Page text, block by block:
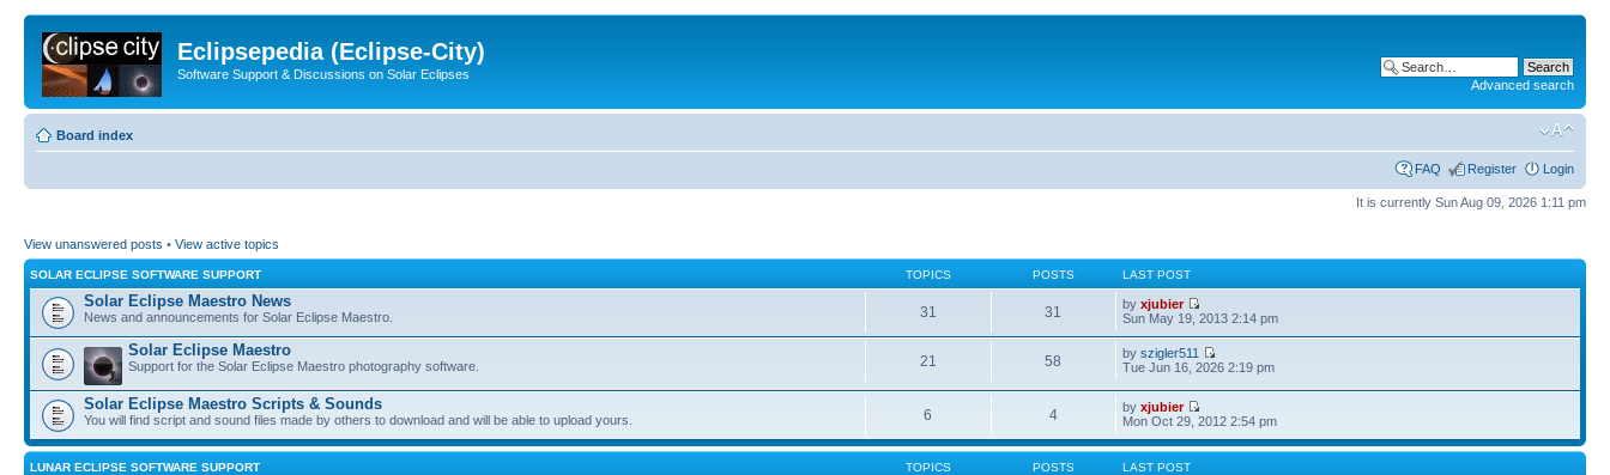
Eclipsepedia (Eclipse-City)
Software Support & Discussions on Solar Eclipses
Advanced search
Board index
FAQ Register Login
It is currently Sun Aug 09, 2026 1:11 pm
View unanswered posts • View active topics
SOLAR ECLIPSE SOFTWARE SUPPORT TOPICS POSTS LAST POST
Solar Eclipse Maestro News
News and announcements for Solar Eclipse Maestro. 31 31 byxjubier
Sun May 19, 2013 2:14 pm
Solar Eclipse Maestro
Support for the Solar Eclipse Maestro photography software. 21 58 byszigler511
Tue Jun 16, 2026 2:19 pm
Solar Eclipse Maestro Scripts & Sounds
You will find script and sound files made by others to download and will be able to upload yours. 6 4 byxjubier
Mon Oct 29, 2012 2:54 pm
LUNAR ECLIPSE SOFTWARE SUPPORT TOPICS POSTS LAST POST